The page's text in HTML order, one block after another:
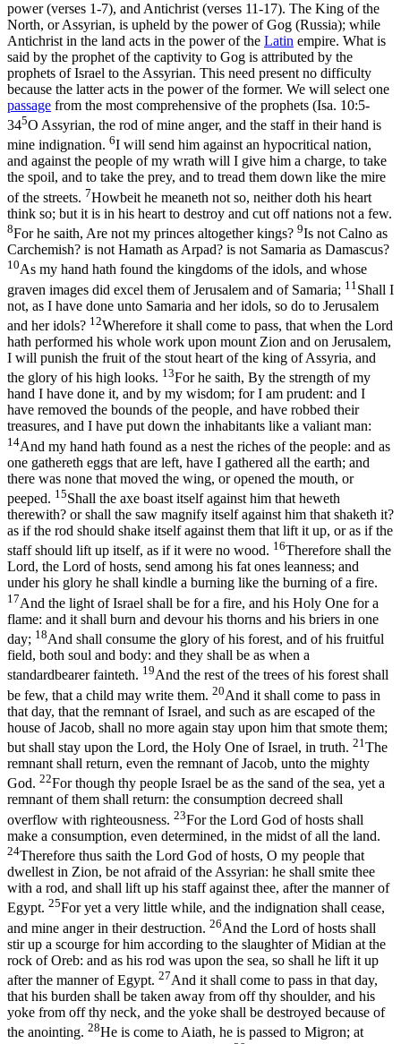
power (verses 1-7), and Antichrist (verses 11-17). The King of the
North, or Assyrian, is upheld by the power of Gog (Russia); while
Antichrist in the land acts in the power of the Latin empire. What is
said by the prophet of the captivity to Gog is attributed by the
prophets of Israel to the Assyrian. This need present no difficulty
because the latter acts in the power of the former. We will select one
passage from the most comprehensive of the prophets (Isa. 10:5-
345O Assyrian, the rod of mine anger, and the staff in their hand is
mine indignation. 6I will send him against an hypocritical nation,
and against the people of my wrath will I give him a charge, to take
the spoil, and to take the prey, and to tread them down like the mire
of the streets. 7Howbeit he meaneth not so, neither doth his heart
think so; but it is in his heart to destroy and cut off nations not a few.
8For he saith, Are not my princes altogether kings? 9Is not Calno as
Carchemish? is not Hamath as Arpad? is not Samaria as Damascus?
10As my hand hath found the kingdoms of the idols, and whose
graven images did excel them of Jerusalem and of Samaria; 11 Shall I
not, as I have done unto Samaria and her idols, so do to Jerusalem
and her idols? 12Wherefore it shall come to pass, that when the Lord
hath performed his whole work upon mount Zion and on Jerusalem,
I will punish the fruit of the stout heart of the king of Assyria, and
the glory of his high looks. 13For he saith, By the strength of my
hand I have done it, and by my wisdom; for I am prudent: and I
have removed the bounds of the people, and have robbed their
treasures, and I have put down the inhabitants like a valiant man:
14And my hand hath found as a nest the riches of the people: and as
one gathereth eggs that are left, have I gathered all the earth; and
there was none that moved the wing, or opened the mouth, or
peeped. 15Shall the axe boast itself against him that heweth
therewith? or shall the saw magnify itself against him that shaketh it?
as if the rod should shake itself against them that lift it up, or as if the
staff should lift up itself, as if it were no wood. 16Therefore shall the
Lord, the Lord of hosts, send among his fat ones leanness; and
under his glory he shall kindle a burning like the burning of a fire.
17And the light of Israel shall be for a fire, and his Holy One for a
flame: and it shall burn and devour his thorns and his briers in one
day; 18And shall consume the glory of his forest, and of his fruitful
field, both soul and body: and they shall be as when a
standardbearer fainteth. 19And the rest of the trees of his forest shall
be few, that a child may write them. 20And it shall come to pass in
that day, that the remnant of Israel, and such as are escaped of the
house of Jacob, shall no more again stay upon him that smote them;
but shall stay upon the Lord, the Holy One of Israel, in truth. 21 The
remnant shall return, even the remnant of Jacob, unto the mighty
God. 22For though thy people Israel be as the sand of the sea, yet a
remnant of them shall return: the consumption decreed shall
overflow with righteousness. 23For the Lord God of hosts shall
make a consumption, even determined, in the midst of all the land.
24Therefore thus saith the Lord God of hosts, O my people that
dwellest in Zion, be not afraid of the Assyrian: he shall smite thee
with a rod, and shall lift up his staff against thee, after the manner of
Egypt. 25For yet a very little while, and the indignation shall cease,
and mine anger in their destruction. 26And the Lord of hosts shall
stir up a scourge for him according to the slaughter of Midian at the
rock of Oreb: and as his rod was upon the sea, so shall he lift it up
after the manner of Egypt. 27And it shall come to pass in that day,
that his burden shall be taken away from off thy shoulder, and his
yoke from off thy neck, and the yoke shall be destroyed because of
the anointing. 28He is come to Aiath, he is passed to Migron; at